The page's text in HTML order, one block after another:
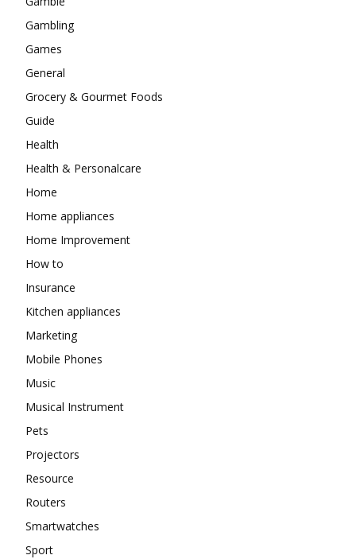
Gambling
Games
General
Grocery & Gourmet Foods
Guide
Health
Health & Personalcare
Home
Home appliances
Home Improvement
How to
Insurance
Kitchen appliances
Marketing
Mobile Phones
Music
Musical Instrument
Pets
Projectors
Resource
Routers
Smartwatches
Sport